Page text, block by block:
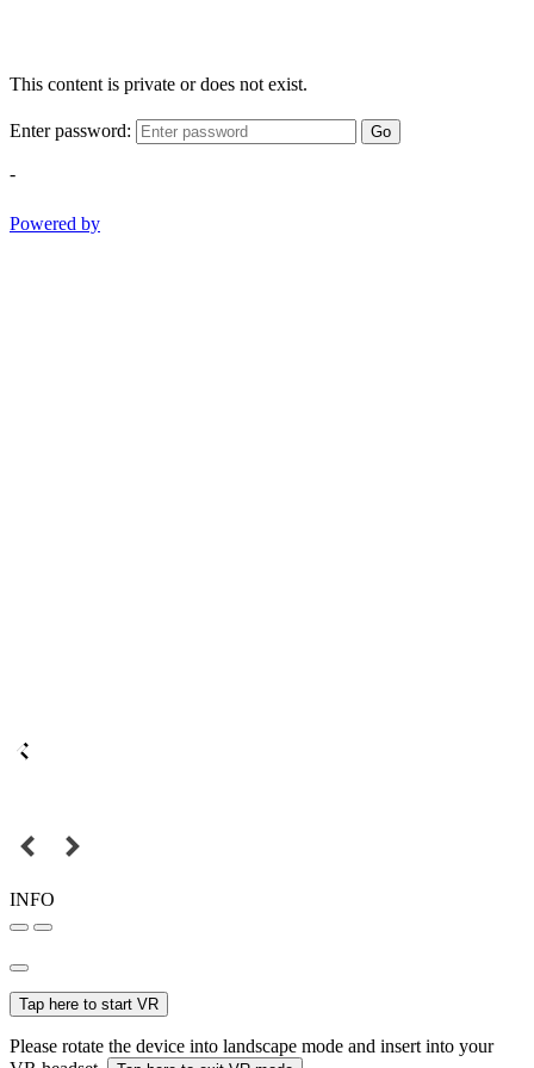
This content is private or does not exist.
Enter password: Go
-
Powered by
INFO
Tap here to start VR
Please rotate the device into landscape mode and insert into your